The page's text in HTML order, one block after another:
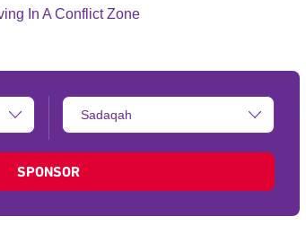
In A Conflict Zone
Type
of
SPONSOR